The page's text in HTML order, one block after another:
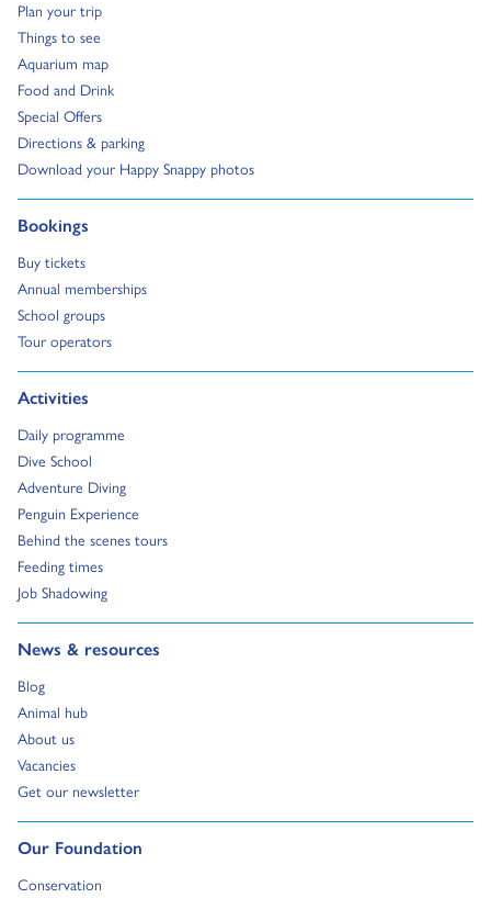
Plan your trip
Go to:
Things to see
Go to:
Aquarium map
Go to:
Food and Drink
Go to:
Special Offers
Go to:
Directions & parking
Go to:
Download your Happy Snappy photos
Go to:
Bookings
Go to:
Buy tickets
Go to:
Annual memberships
Go to:
School groups
Go to:
Tour operators
Go to:
Activities
Go to:
Daily programme
Go to:
Dive School
Go to:
Adventure Diving
Go to:
Penguin Experience
Go to:
Behind the scenes tours
Go to:
Feeding times
Go to:
Job Shadowing
Go to:
News & resources
Go to:
Blog
Go to:
Animal hub
Go to:
About us
Go to:
Vacancies
Go to:
Get our newsletter
Go to:
Our Foundation
Go to:
Conservation
Go to: